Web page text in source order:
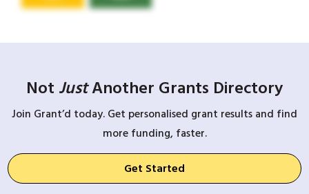
Not JustAnother Grants Directory
Join Grant’d today. Get personalised grant results and find
more funding, faster.
Get Started